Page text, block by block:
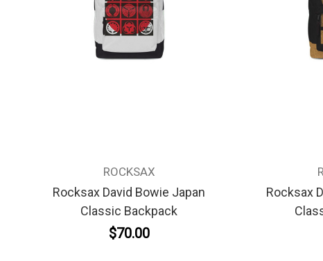
ROCKSAX
Rocksax David Bowie Japan
Classic Backpack
$70.00
Rocksax